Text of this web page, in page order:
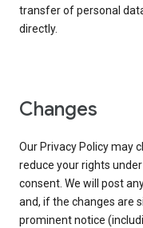
transfer of personal
directly.
Changes
Our Privacy Policy may
reduce your rights
consent. We will post
and, if the changes are
prominent notice